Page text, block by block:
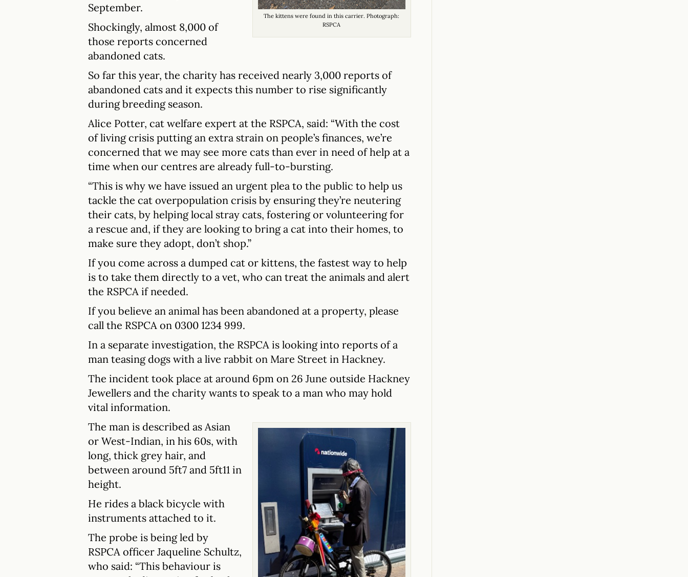
The kittens were found in this carrier. Photograph:
RSPCA
September.
Shockingly, almost 8,000 of
those reports concerned
abandoned cats.
So far this year, the charity has received nearly 3,000 reports of
abandoned cats and it expects this number to rise significantly
during breeding season.
Alice Potter, cat welfare expert at the RSPCA, said: “With the cost
of living crisis putting an extra strain on people’s finances, we’re
concerned that we may see more cats than ever in need of help at a
time when our centres are already full-to-bursting.
“This is why we have issued an urgent plea to the public to help us
tackle the cat overpopulation crisis by ensuring they’re neutering
their cats, by helping local stray cats, fostering or volunteering for
a rescue and, if they are looking to bring a cat into their homes, to
make sure they adopt, don’t shop.”
If you come across a dumped cat or kittens, the fastest way to help
is to take them directly to a vet, who can treat the animals and alert
the RSPCA if needed.
If you believe an animal has been abandoned at a property, please
call the RSPCA on 0300 1234 999.
In a separate investigation, the RSPCA is looking into reports of a
man teasing dogs with a live rabbit on Mare Street in Hackney.
The incident took place at around 6pm on 26 June outside Hackney
Jewellers and the charity wants to speak to a man who may hold
vital information.
The man is described as Asian
or West-Indian, in his 60s, with
long, thick grey hair, and
between around 5ft7 and 5ft11 in
height.
He rides a black bicycle with
instruments attached to it.
The probe is being led by
RSPCA officer Jaqueline Schultz,
who said: “This behaviour is